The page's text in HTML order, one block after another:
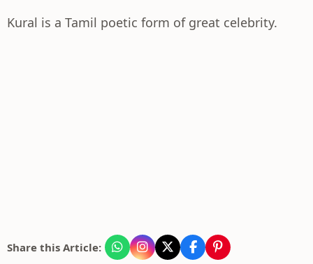
Kural is a Tamil poetic form of great celebrity.
Share this Article: